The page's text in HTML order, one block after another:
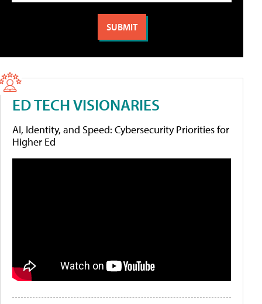
ED TECH VISIONARIES
AI, Identity, and Speed: Cybersecurity Priorities for
Higher Ed